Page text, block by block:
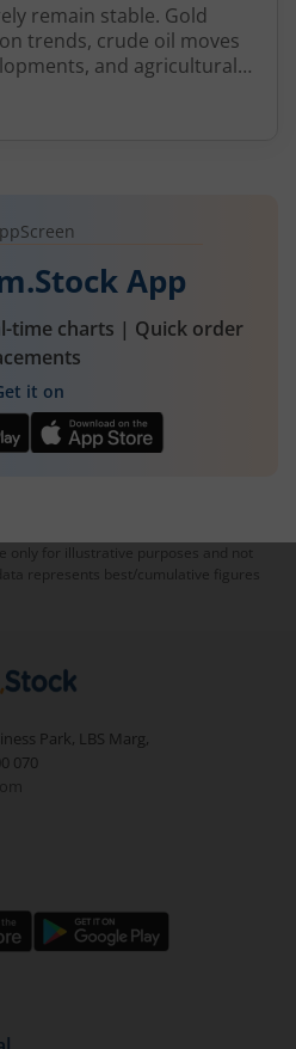
remain stable. Gold
trends, crude oil moves
and agricultural
because of monsoon
or supply
App
time charts | Quick order
it on
only for illustrative purposes and not
represents best/cumulative figures
Park, LBS Marg,
070